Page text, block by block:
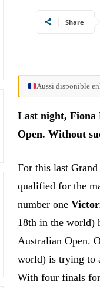
Share
Aussi disponible en
Last night, Fiona
Open. Without
For this last
qualified for the
number one
18th in the world)
Australian Open.
world) is trying to
With four finals